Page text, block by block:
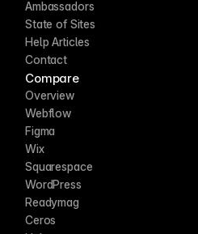
Ambassadors
State of Sites
Help Articles
Contact
Compare
Overview
Webflow
Figma
Wix
Squarespace
WordPress
Readymag
Ceros